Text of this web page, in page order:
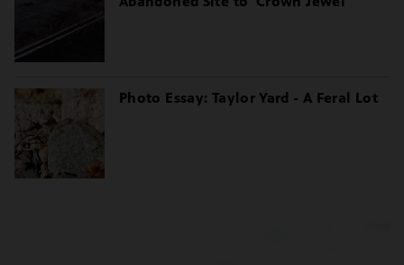
Photo Essay: Taylor Yard - A Feral Lot